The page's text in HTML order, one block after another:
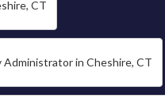
CT
Administrator in Cheshire, CT